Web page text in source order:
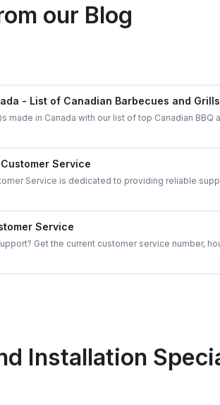
Brampton, Ontario
our Blog
- List of Canadian Barbecues and Grills
made in Canada with our list of top Canadian BBQ
Service
Service is dedicated to providing reliable
Gather details on their services and keep your
experience hassle-free.
Service
Get the current customer service number,
Installation